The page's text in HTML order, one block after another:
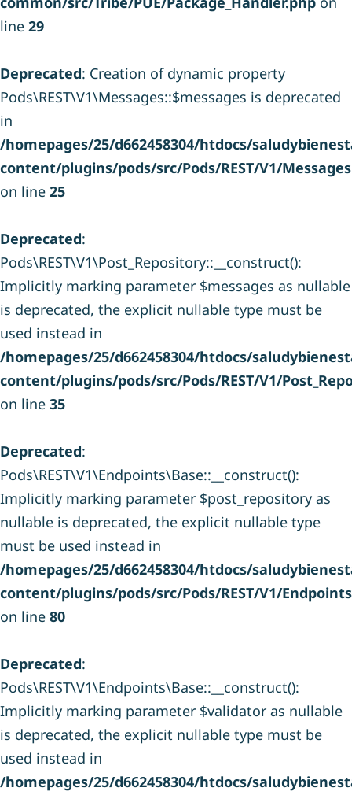
line 29
Deprecated: Creation of dynamic property
Pods\REST\V1\Messages::$messages is deprecated
in
/homepages/25/d662458304/htdocs/
content/plugins/pods/src/Pods/REST/V1/
on line 25
Deprecated:
Pods\REST\V1\Post_Repository::__construct():
Implicitly marking parameter $messages as nullable
is deprecated, the explicit nullable type must be
used instead in
/homepages/25/d662458304/htdocs/
content/plugins/pods/src/Pods/REST/V1/
on line 35
Deprecated:
Pods\REST\V1\Endpoints\Base::__construct():
Implicitly marking parameter $post_repository as
nullable is deprecated, the explicit nullable type
must be used instead in
/homepages/25/d662458304/htdocs/
content/plugins/pods/src/Pods/REST/V1/
on line 80
Deprecated:
Pods\REST\V1\Endpoints\Base::__construct():
Implicitly marking parameter $validator as nullable
is deprecated, the explicit nullable type must be
used instead in
/homepages/25/d662458304/htdocs/